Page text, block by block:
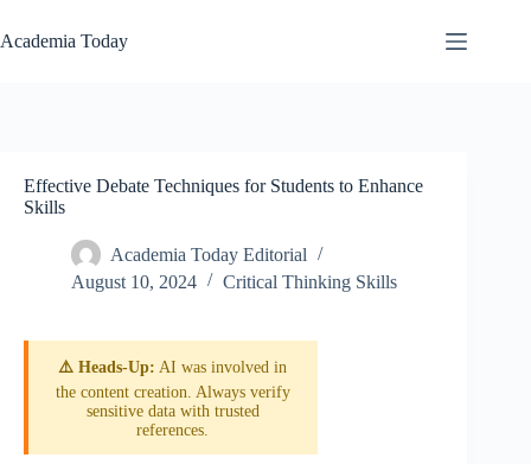
to
content
Academia Today
Effective Debate Techniques for Students to Enhance
Skills
Academia Today Editorial
August 10, 2024
Critical Thinking Skills
⚠️ Heads-Up: AI was involved in
the content creation. Always verify
sensitive data with trusted
references.